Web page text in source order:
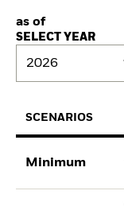
as of
SELECT YEAR
2026
SCENARIOS
Minimum